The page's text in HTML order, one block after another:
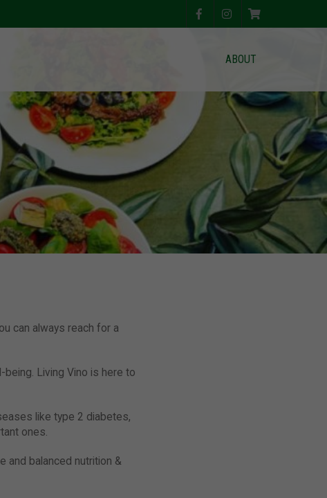
ABOUT
can always reach for a
being. Living Vino is here to
like type 2 diabetes,
ones.
and balanced nutrition &